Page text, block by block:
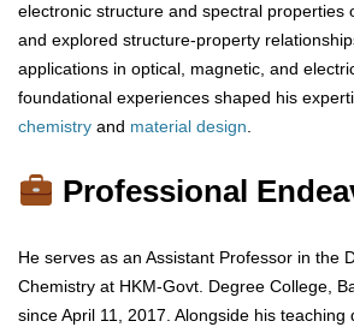
electronic structure and spectral properties
and explored structure-property
applications in optical, magnetic, and
foundational experiences shaped his
chemistry and material design
Professional
He serves as an Assistant Professor in the
Chemistry at HKM-Govt. Degree College,
since April 11, 2017. Alongside his teaching